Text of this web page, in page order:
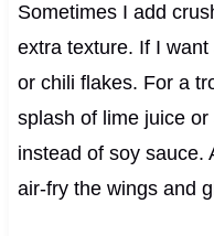
Sometimes I add
extra texture. If I
or chili flakes. For a
splash of lime juice
instead of soy sauce.
air-fry the wings and